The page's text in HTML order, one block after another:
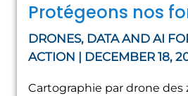
Protégeons nos
DRONES, DATA AND AI
ACTION | DECEMBER 18,
Cartographie par drone des